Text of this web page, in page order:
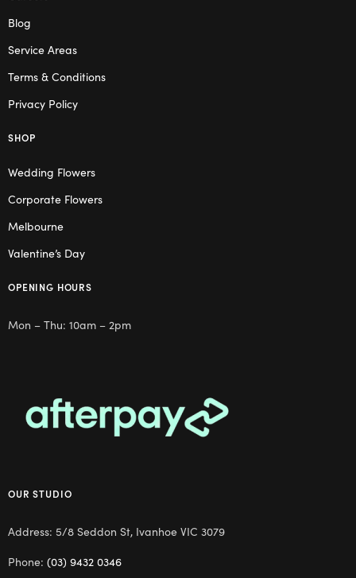
Blog
Service Areas
Terms & Conditions
Privacy Policy
SHOP
Wedding Flowers
Corporate Flowers
Melbourne
Valentine’s Day
OPENING HOURS
Mon – Thu: 10am – 2pm
OUR STUDIO
Address: 5/8 Seddon St, Ivanhoe VIC 3079
Phone: (03) 9432 0346